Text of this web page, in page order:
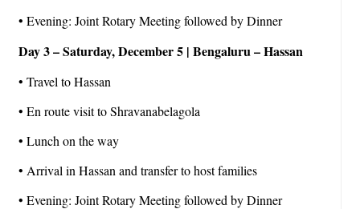
• Evening: Joint Rotary Meeting followed by Dinner
Day 3 – Saturday, December 5 | Bengaluru – Hassan
• Travel to Hassan
• En route visit to Shravanabelagola
• Lunch on the way
• Arrival in Hassan and transfer to host families
• Evening: Joint Rotary Meeting followed by Dinner